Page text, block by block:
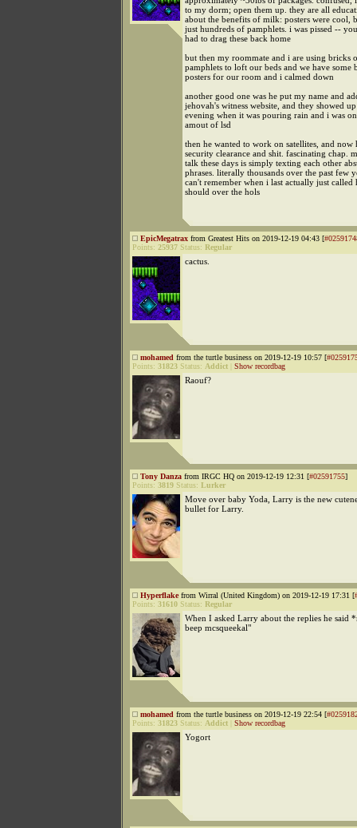
to my dorm; open them up. they are all
about the benefits of milk: posters were cool,
just hundreds of pamphlets. i was pissed --
had to drag these back home
but then my roommate and i are using bricks
pamphlets to loft our beds and we have some
posters for our room and i calmed down
another good one was he put my name and
jehovah's witness website, and they showed
evening when it was pouring rain and i was on
amout of lsd
then he wanted to work on satellites, and now
security clearance and shit. fascinating chap.
talk these days is simply texting each other
phrases. literally thousands over the past few
can't remember when i last actually just called
should over the hols
EpicMegatrax from Greatest Hits on 2019-12-19 04:43 [
Points: 25937 Status: Regular
cactus.
mohamed from the turtle business on 2019-12-19 10:57 [
Points: 31823 Status: Addict Show recordbag
Raouf?
Tony Danza from IRGC HQ on 2019-12-19 12:31 [#02591755]
Points: 3819 Status: Lurker
Move over baby Yoda, Larry is the new
bullet for Larry.
Hyperflakefrom Wirral (United Kingdom) on 2019-12-19 17:31 [
Points: 31610 Status: Regular
When I asked Larry about the replies he said
beep mcsqueekal"
mohamed from the turtle business on 2019-12-19 22:54 [
Points: 31823 Status: Addict Show recordbag
Yogort